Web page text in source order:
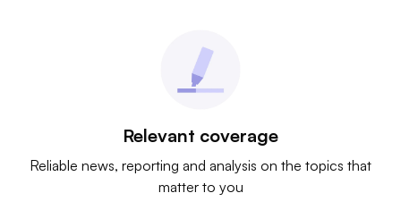
Relevant coverage
Reliable news, reporting and analysis on the topics that
matter to you